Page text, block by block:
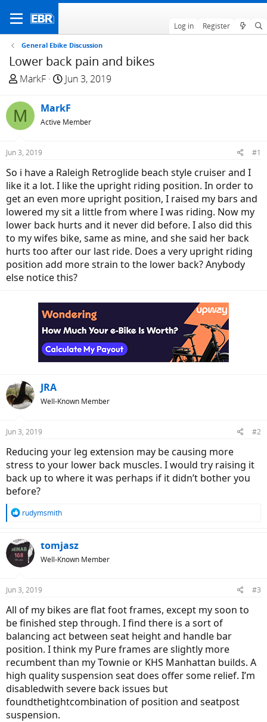
Log in Register
General Ebike Discussion
Lower back pain and bikes
T
r
e
a
s
t
a
r
t
e
r
MarkF
S
a
r
t
e
Jun 3, 2019
M MarkF
Active Member
Jun 3, 2019 #1
So i have a Raleigh Retroglide beach style cruiser and I
like it a lot. I like the upright riding position. In order to
get an even more upright position, I raised my bars and
lowered my sit a little from where I was riding. Now my
lower back hurts and it never did before. I also did this
to my wifes bike, same as mine, and she said her back
hurts too after our last ride. Does a very upright riding
position add more strain to the lower back? Anybody
else notice this?
JRA
Well-Known Member
Jun 3, 2019 #2
Reducing your leg extension may be causing more
stress to your lower back muscles. I would try raising it
back up to where it was perhaps if it didn’t bother you
before?
R
c
t
i
s
rudymsmith
tomjasz
Well-Known Member
Jun 3, 2019 #3
All of my bikes are flat foot frames, except my soon to
be finished step through. I find there is a sort of
balancing act between seat height and handle bar
position. I think my Pure frames are slightly more
recumbent than my Townie or KHS Manhattan builds. A
high quality suspension seat does offer some relief. I’m
disabledwith severe back issues but
foundthetightcombination of position and seatpost
suspension.